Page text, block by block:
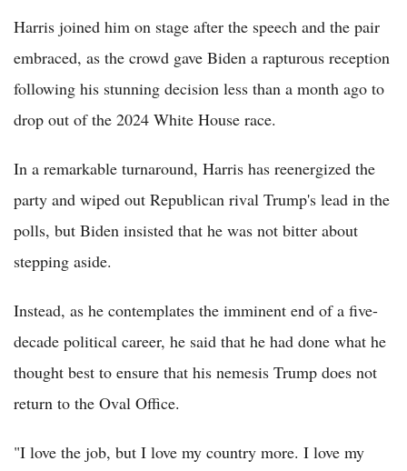
Harris joined him on stage after the speech and the pair
embraced, as the crowd gave Biden a rapturous reception
following his stunning decision less than a month ago to
drop out of the 2024 White House race.
In a remarkable turnaround, Harris has reenergized the
party and wiped out Republican rival Trump's lead in the
polls, but Biden insisted that he was not bitter about
stepping aside.
Instead, as he contemplates the imminent end of a five-
decade political career, he said that he had done what he
thought best to ensure that his nemesis Trump does not
return to the Oval Office.
"I love the job, but I love my country more. I love my